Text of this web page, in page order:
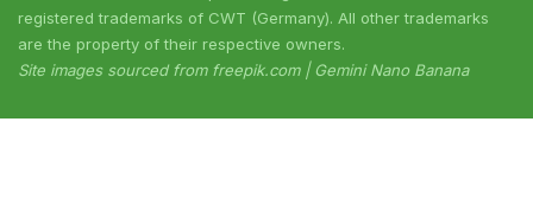
registered trademarks of CWT (Germany). All other trademarks
are the property of their respective owners.
Site images sourced from freepik.com | Gemini Nano Banana